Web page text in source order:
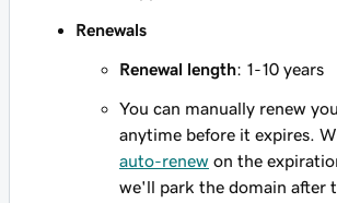
Renewals
Renewal length: 1-10 years
You can manually renew
anytime before it expires.
auto-renew on the
we'll park the domain after